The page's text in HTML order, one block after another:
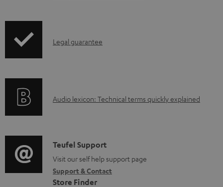
u
t
I
r
t
i
o
Legal guarantee
A
i
o
g
Audio lexicon: Technical terms quickly explained
C
o
n
Teufel Support
Visit our self help support page
Support & Contact
Store Finder